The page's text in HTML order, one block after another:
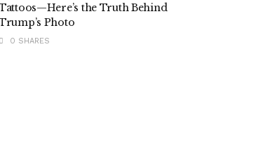
the Truth Behind
Photo
0 SHARES